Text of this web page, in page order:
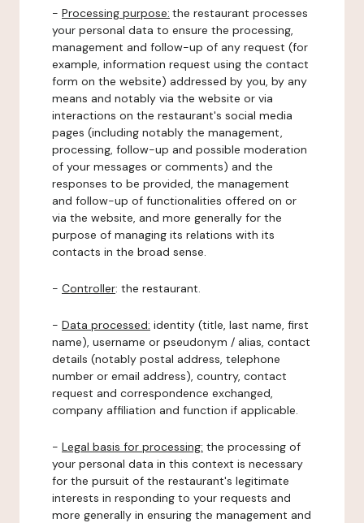
- Processing purpose: the restaurant processes
your personal data to ensure the processing,
management and follow-up of any request (for
example, information request using the contact
form on the website) addressed by you, by any
means and notably via the website or via
interactions on the restaurant's social media
pages (including notably the management,
processing, follow-up and possible moderation
of your messages or comments) and the
responses to be provided, the management
and follow-up of functionalities offered on or
via the website, and more generally for the
purpose of managing its relations with its
contacts in the broad sense.
- Controller: the restaurant.
- Data processed: identity (title, last name, first
name), username or pseudonym / alias, contact
details (notably postal address, telephone
number or email address), country, contact
request and correspondence exchanged,
company affiliation and function if applicable.
- Legal basis for processing: the processing of
your personal data in this context is necessary
for the pursuit of the restaurant's legitimate
interests in responding to your requests and
more generally in ensuring the management and